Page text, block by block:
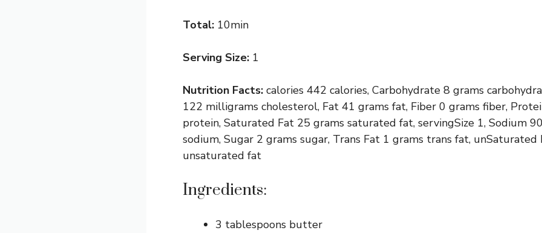
Total: 10min
Serving Size: 1
Nutrition Facts: calories 442 calories, Carbohydrate 8 grams
122 milligrams cholesterol, Fat 41 grams fat, Fiber 0 grams fiber,
protein, Saturated Fat 25 grams saturated fat, servingSize 1, Sodium
sodium, Sugar 2 grams sugar, Trans Fat 1 grams trans fat, unSaturated
unsaturated fat
Ingredients:
3 tablespoons butter